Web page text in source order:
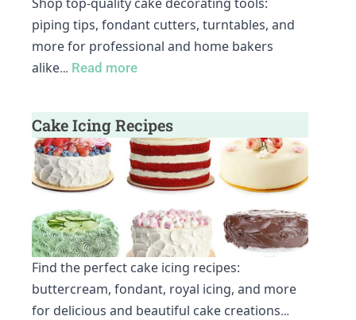
piping tips, fondant cutters, turntables, and
more for professional and home bakers
alike… Read more
Cake Icing Recipes
Find the perfect cake icing recipes:
buttercream, fondant, royal icing, and more
for delicious and beautiful cake creations…